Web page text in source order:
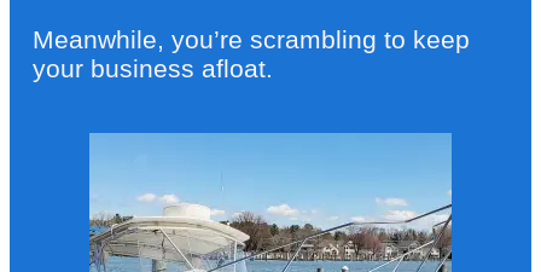
Meanwhile, you’re scrambling to keep
your business afloat.